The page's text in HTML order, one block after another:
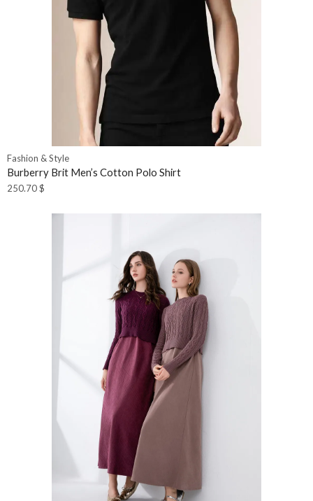
Fashion & Style
Burberry Brit Men’s Cotton Polo Shirt
250.70$